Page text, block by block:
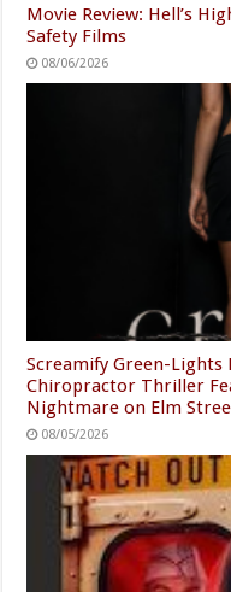
Movie Review: Hell’s
Safety Films
08/06/2026
Screamify Green-Lights
Chiropractor Thriller
Nightmare on Elm
08/05/2026